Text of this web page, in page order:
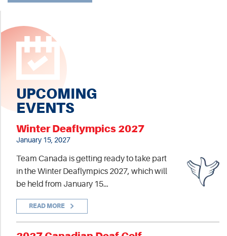
UPCOMING
EVENTS
Winter Deaflympics 2027
January 15, 2027
Team Canada is getting ready to take part
in the Winter Deaflympics 2027, which will
be held from January 15…
READ MORE